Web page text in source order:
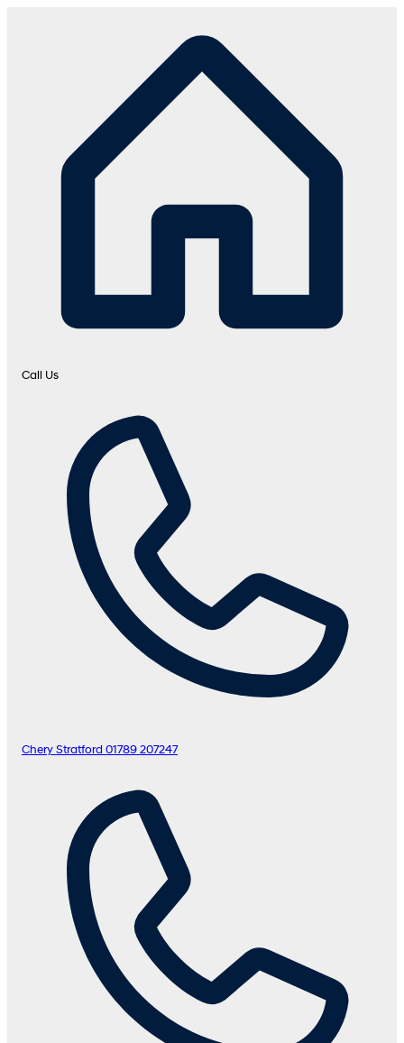
Call Us
Chery Stratford 01789 207247